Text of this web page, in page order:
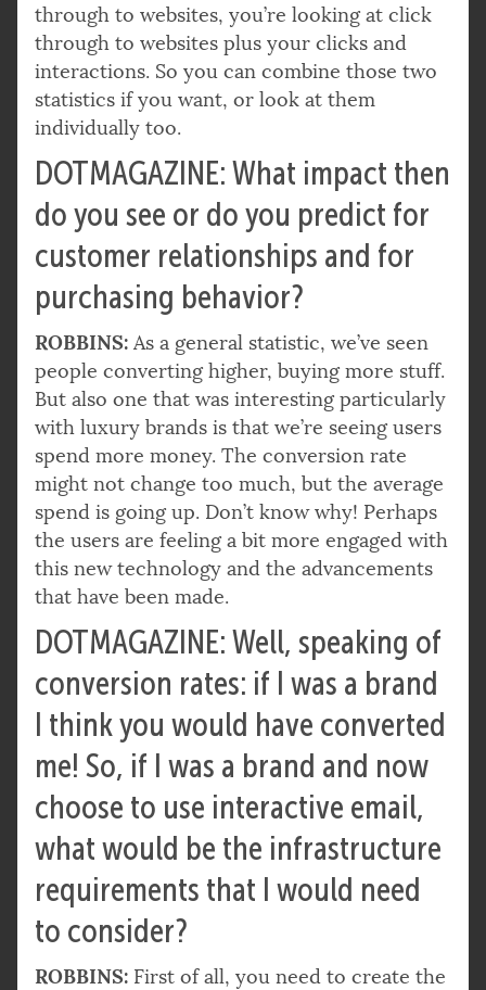
through to websites, you’re looking at click
through to websites plus your clicks and
interactions. So you can combine those two
statistics if you want, or look at them
individually too.
DOTMAGAZINE: What impact then
do you see or do you predict for
customer relationships and for
purchasing behavior?
ROBBINS: As a general statistic, we’ve seen
people converting higher, buying more stuff.
But also one that was interesting particularly
with luxury brands is that we’re seeing users
spend more money. The conversion rate
might not change too much, but the average
spend is going up. Don’t know why! Perhaps
the users are feeling a bit more engaged with
this new technology and the advancements
that have been made.
DOTMAGAZINE: Well, speaking of
conversion rates: if I was a brand
I think you would have converted
me! So, if I was a brand and now
choose to use interactive email,
what would be the infrastructure
requirements that I would need
to consider?
ROBBINS: First of all, you need to create the